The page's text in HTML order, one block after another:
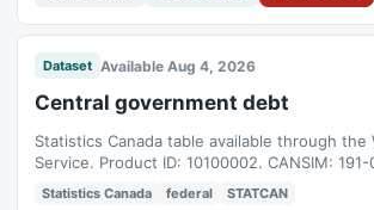
Dataset Available Aug 4, 2026
Central government debt
Statistics Canada table available through the
Service. Product ID: 10100002. CANSIM:
2009-04-01T04:00:00Z to 2026-05-
Statistics Canada federal
STATCAN